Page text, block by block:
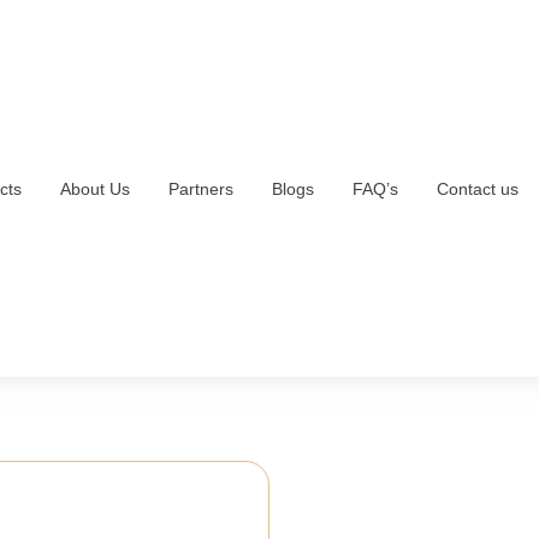
About Us Partners Blogs FAQ’s Contact us